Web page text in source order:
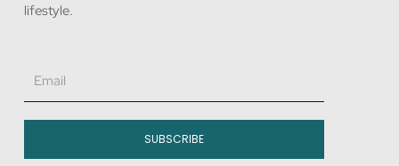
lifestyle.
Email
SUBSCRIBE